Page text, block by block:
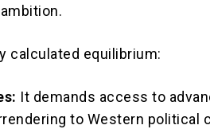
calculated equilibrium:
It demands access to
to Western political